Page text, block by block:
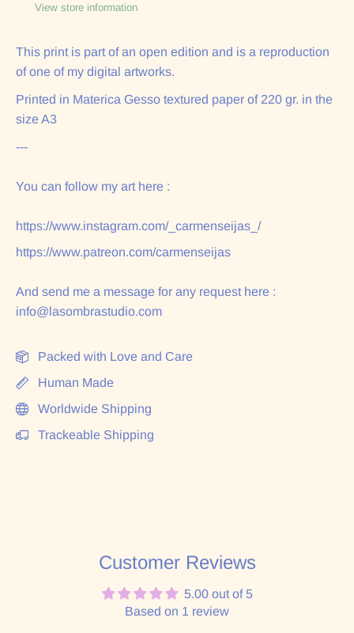
View store information
This print is part of an open edition and is a reproduction
of one of my digital artworks.
Printed in Materica Gesso textured paper of 220 gr. in the
size A3
---
You can follow my art here :
https://www.instagram.com/_carmenseijas_/
https://www.patreon.com/carmenseijas
And send me a message for any request here :
info@lasombrastudio.com
Packed with Love and Care
Human Made
Worldwide Shipping
Trackeable Shipping
Customer Reviews
5.00 out of 5
Based on 1 review